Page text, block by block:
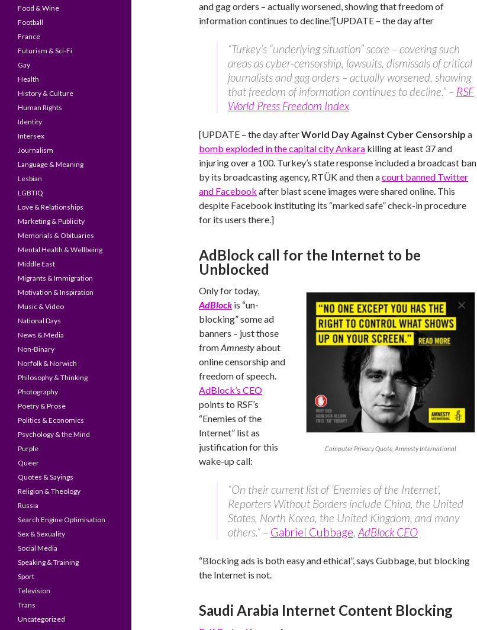
and gag orders – actually worsened, showing that freedom of
information continues to decline.”[UPDATE – the day after
“Turkey’s “underlying situation” score – covering such
areas as cyber-censorship, lawsuits, dismissals of critical
journalists and gag orders – actually worsened, showing
that freedom of information continues to decline.” – RSF
World Press Freedom Index
[UPDATE – the day afterWorld Day Against Cyber Censorship a
bomb exploded in the capital city Ankara killing at least 37 and
injuring over a 100. Turkey’s state response included a broadcast ban
by its broadcasting agency, RTÜK and then acourt banned Twitter
and Facebook after blast scene images were shared online. This
despite Facebook instituting its “marked safe” check-in procedure
for its users there.]
AdBlock call for the Internet to be
Unblocked
Computer Privacy Quote, Amnesty International
Only for today,
AdBlock is “un-
blocking” some ad
banners – just those
fromAmnestyabout
online censorship and
freedom of speech.
AdBlock’s CEO
points to RSF’s
“Enemies of the
Internet” list as
justification for this
wake-up call:
“On their current list of ‘Enemies of the Internet’,
Reporters Without Borders include China, the United
States, North Korea, the United Kingdom, and many
others.” – Gabriel Cubbage, AdBlock CEO
“Blocking ads is both easy and ethical”, says Gubbage, but blocking
the Internet is not.
Saudi Arabia Internet Content Blocking
Food & Wine
Football
France
Futurism & Sci-Fi
Gay
Health
History & Culture
Human Rights
Identity
Intersex
Journalism
Language & Meaning
Lesbian
LGBTIQ
Love & Relationships
Marketing & Publicity
Memorials & Obituaries
Mental Health & Wellbeing
Middle East
Migrants & Immigration
Motivation & Inspiration
Music & Video
National Days
News & Media
Non-Binary
Norfolk & Norwich
Philosophy & Thinking
Photography
Poetry & Prose
Politics & Economics
Psychology & the Mind
Purple
Queer
Quotes & Sayings
Religion & Theology
Russia
Search Engine Optimisation
Sex & Sexuality
Social Media
Speaking & Training
Sport
Television
Trans
Uncategorized